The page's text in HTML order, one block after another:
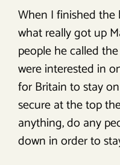
When I finished
what really got up
people he called
were interested in
for Britain to stay
secure at the top
anything, do any
down in order to